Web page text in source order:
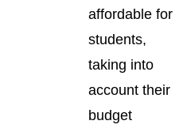
affordable for
students,
taking into
account their
budget